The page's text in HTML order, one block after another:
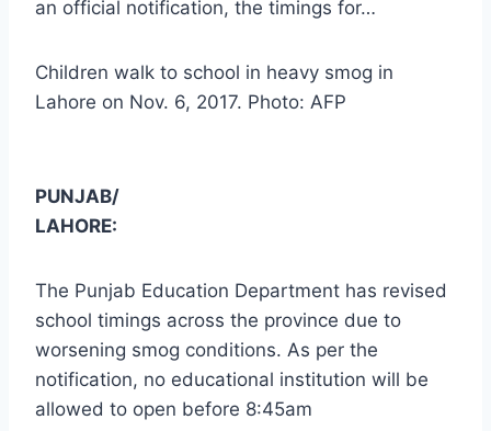
an official notification, the timings for…
Children walk to school in heavy smog in
Lahore on Nov. 6, 2017. Photo: AFP
PUNJAB/
LAHORE:
The Punjab Education Department has revised
school timings across the province due to
worsening smog conditions. As per the
notification, no educational institution will be
allowed to open before 8:45am